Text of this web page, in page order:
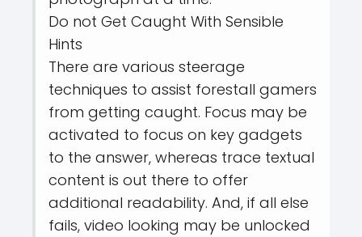
Do not Get Caught With Sensible
Hints
There are various steerage
techniques to assist forestall gamers
from getting caught. Focus may be
activated to focus on key gadgets
to the answer, whereas trace textual
content is out there to offer
additional readability. And, if all else
fails, video looking may be unlocked